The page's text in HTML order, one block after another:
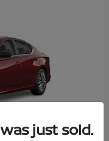
just sold.